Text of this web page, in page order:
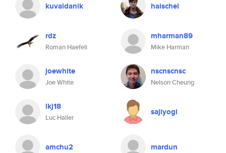
kuvaldanik haischel
rdz
Roman Haefeli
mharman89
Mike Harman
joewhite
Joe White
nscnscnsc
Nelson Cheung
lkj18
Luc Haller
sajiyogi
amchu2 mardun